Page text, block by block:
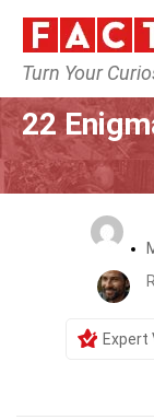
Turn Your
22
Expert